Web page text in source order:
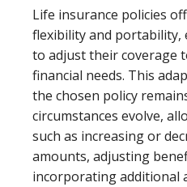
Life insurance policies
flexibility and portability,
to adjust their coverage
financial needs. This
the chosen policy
circumstances evolve,
such as increasing or
amounts, adjusting
incorporating additional